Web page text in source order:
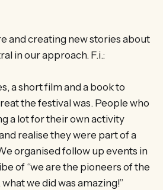
and creating new stories about
in our approach. F.i.:
a short film and a book to
the festival was. People who
a lot for their own activity
realise they were part of a
organised follow up events in
of “we are the pioneers of the
we did was amazing!”